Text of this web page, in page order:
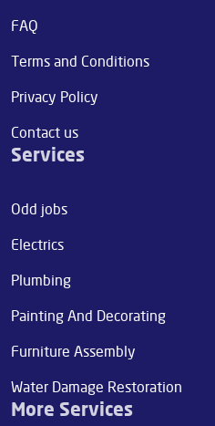
FAQ
Terms and Conditions
Privacy Policy
Contact us
Services
Odd jobs
Electrics
Plumbing
Painting And Decorating
Furniture Assembly
Water Damage Restoration
More Services